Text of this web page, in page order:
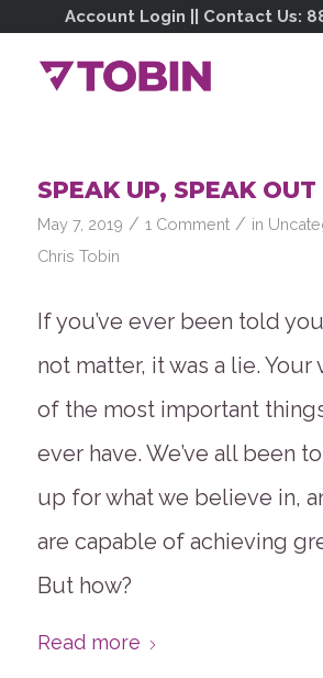
Account Login || Contact Us:
SPEAK UP, SPEAK OUT
May 7, 2019 / 1 Comment / in
Chris Tobin
If you’ve ever been told
not matter, it was a lie. Your
of the most important
ever have. We’ve all been
up for what we believe in,
are capable of achieving
But how?
Read more